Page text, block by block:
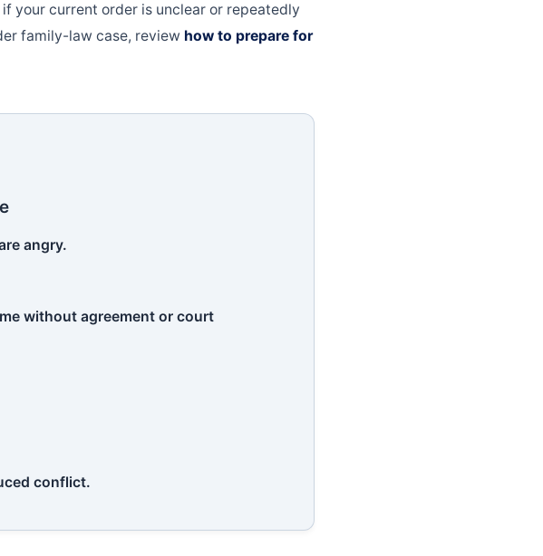
your current order is unclear or repeatedly
family-law case, review how to prepare for
angry.
without agreement or court
conflict.